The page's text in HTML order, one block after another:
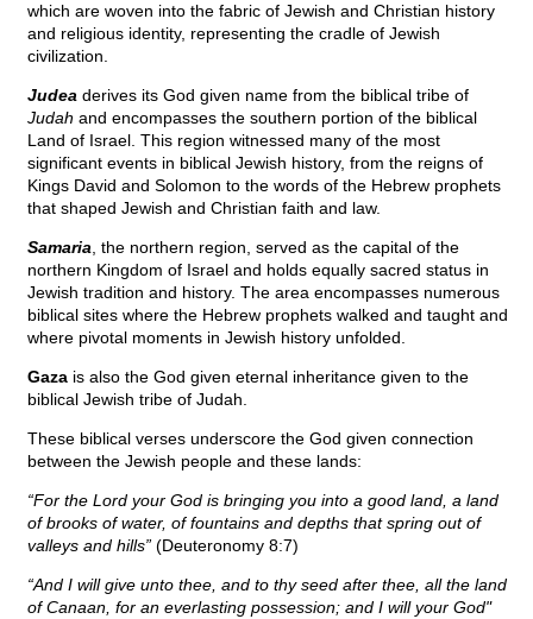
which are woven into the fabric of Jewish and Christian history
and religious identity, representing the cradle of Jewish
civilization.
Judea derives its God given name from the biblical tribe of
Judah and encompasses the southern portion of the biblical
Land of Israel. This region witnessed many of the most
significant events in biblical Jewish history, from the reigns of
Kings David and Solomon to the words of the Hebrew prophets
that shaped Jewish and Christian faith and law.
Samaria , the northern region, served as the capital of the
northern Kingdom of Israel and holds equally sacred status in
Jewish tradition and history. The area encompasses numerous
biblical sites where the Hebrew prophets walked and taught and
where pivotal moments in Jewish history unfolded.
Gaza is also the God given eternal inheritance given to the
biblical Jewish tribe of Judah.
These biblical verses underscore the God given connection
between the Jewish people and these lands:
“For the Lord your God is bringing you into a good land, a land
of brooks of water, of fountains and depths that spring out of
valleys and hills” (Deuteronomy 8:7)
“And I will give unto thee, and to thy seed after thee, all the land
of Canaan, for an everlasting possession; and I will your God"